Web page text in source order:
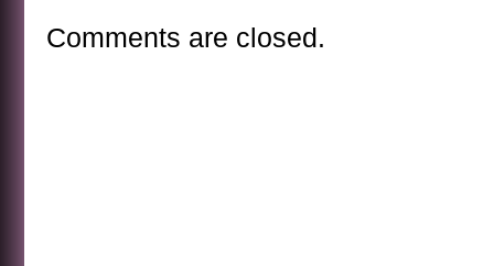
Comments are closed.